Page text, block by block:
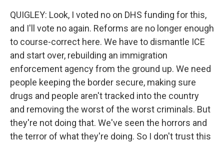
QUIGLEY: Look, I voted no on DHS funding for this,
and I'll vote no again. Reforms are no longer enough
to course-correct here. We have to dismantle ICE
and start over, rebuilding an immigration
enforcement agency from the ground up. We need
people keeping the border secure, making sure
drugs and people aren't tracked into the country
and removing the worst of the worst criminals. But
they're not doing that. We've seen the horrors and
the terror of what they're doing. So I don't trust this